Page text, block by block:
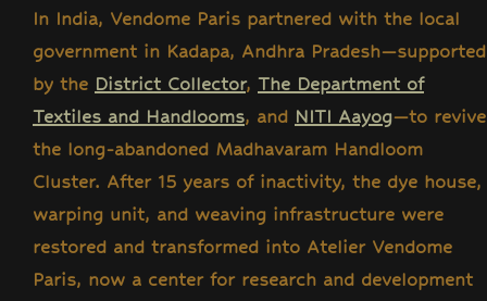
In India, Vendome Paris partnered with the local
government in Kadapa, Andhra Pradesh—supported
by the District Collector, The Department of
Textiles and Handlooms, and NITI Aayog—to revive
the long-abandoned Madhavaram Handloom
Cluster. After 15 years of inactivity, the dye house,
warping unit, and weaving infrastructure were
restored and transformed into Atelier Vendome
Paris, now a center for research and development